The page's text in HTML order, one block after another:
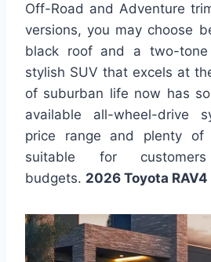
Off-Road and Adventure
versions, you may choose
black roof and a two-
stylish SUV that excels at
of suburban life now has
available all-wheel-drive
price range and plenty of
suitable for
budgets. 2026 Toyota